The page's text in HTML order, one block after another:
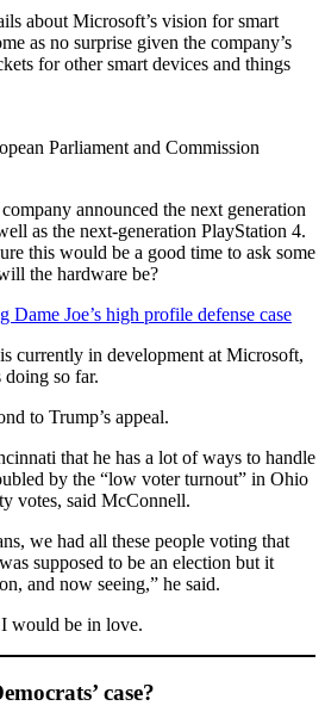
about Microsoft’s vision for smart
as no surprise given the company’s
for other smart devices and things
Parliament and Commission
announced the next generation
as the next-generation PlayStation 4.
this would be a good time to ask some
the hardware be?
Dame Joe’s high profile defense case
currently in development at Microsoft,
so far.
to Trump’s appeal.
that he has a lot of ways to handle
by the “low voter turnout” in Ohio
votes, said McConnell.
we had all these people voting that
supposed to be an election but it
and now seeing,” he said.
would be in love.
case?